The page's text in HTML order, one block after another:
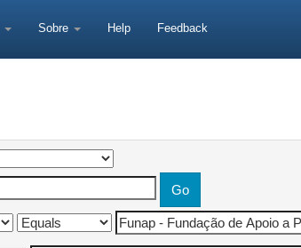
Sobre Help Feedback